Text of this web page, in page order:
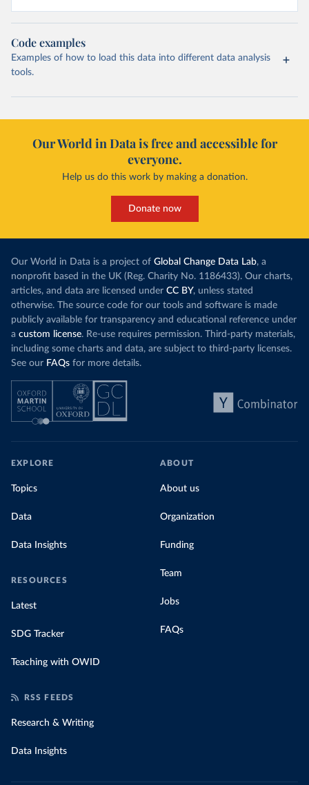
Code examples
Examples of how to load this data into different data analysis
tools.
Our World in Data is free and accessible for
everyone.
Help us do this work by making a donation.
Donate now
Our World in Data is a project of Global Change Data Lab, a
nonprofit based in the UK (Reg. Charity No. 1186433). Our charts,
articles, and data are licensed under CC BY, unless stated
otherwise. The source code for our tools and software is made
publicly available for transparency and educational reference under
a custom license. Re-use requires permission. Third-party materials,
including some charts and data, are subject to third-party licenses.
See our FAQs for more details.
EXPLORE
Topics
Data
Data Insights
RESOURCES
Latest
SDG Tracker
Teaching with OWID
ABOUT
About us
Organization
Funding
Team
Jobs
FAQs
RSS FEEDS
Research & Writing
Data Insights